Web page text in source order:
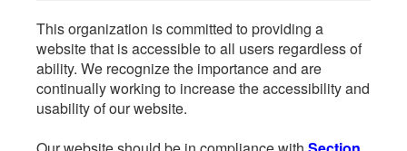
This organization is committed to providing a
website that is accessible to all users regardless of
ability. We recognize the importance and are
continually working to increase the accessibility and
usability of our website.